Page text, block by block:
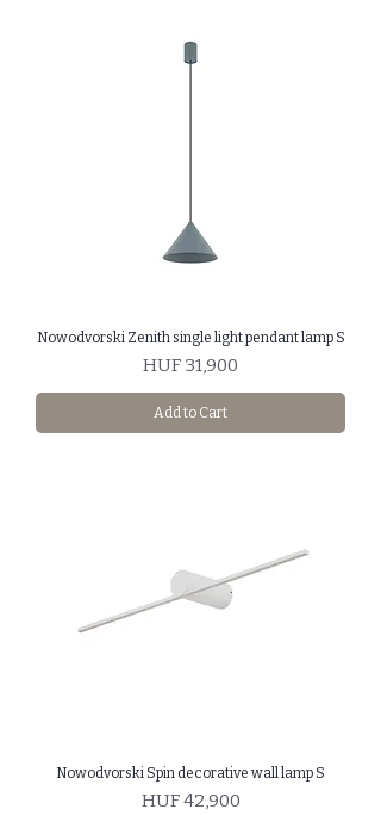
Nowodvorski Zenith single light pendant lamp S
Price
HUF 31,900
Add to Cart
Nowodvorski Spin decorative wall lamp S
Price
HUF 42,900